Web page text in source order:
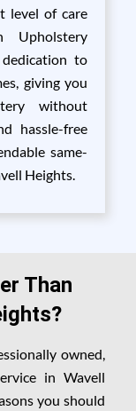
level of care
Upholstery
to
giving you
without
hassle-free
same-
Heights.
Than
owned,
in Wavell
you should